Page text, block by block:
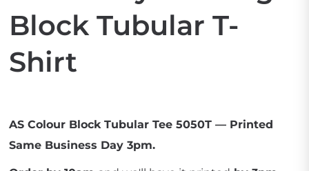
Block Tubular T-
Shirt
AS Colour Block Tubular Tee 5050T — Printed
Same Business Day 3pm.